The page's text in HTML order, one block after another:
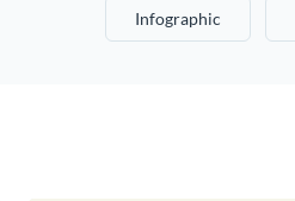
Infographic